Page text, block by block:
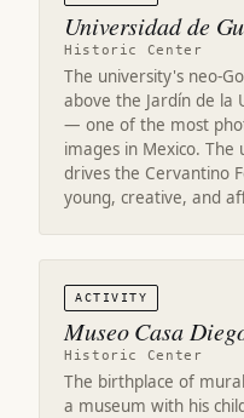
Universidad de
Historic Center
The university's neo-
above the Jardín de la
— one of the most
images in Mexico.
drives the Cervantino
young, creative, and
ACTIVITY
Museo Casa
Historic Center
The birthplace of
a museum with his